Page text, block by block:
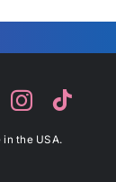
in the USA.